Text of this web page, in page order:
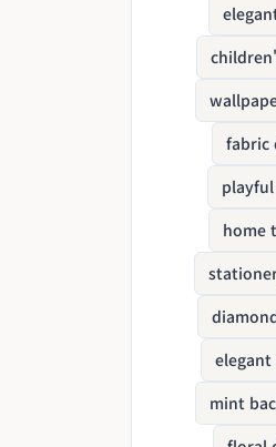
fabric
home
mint